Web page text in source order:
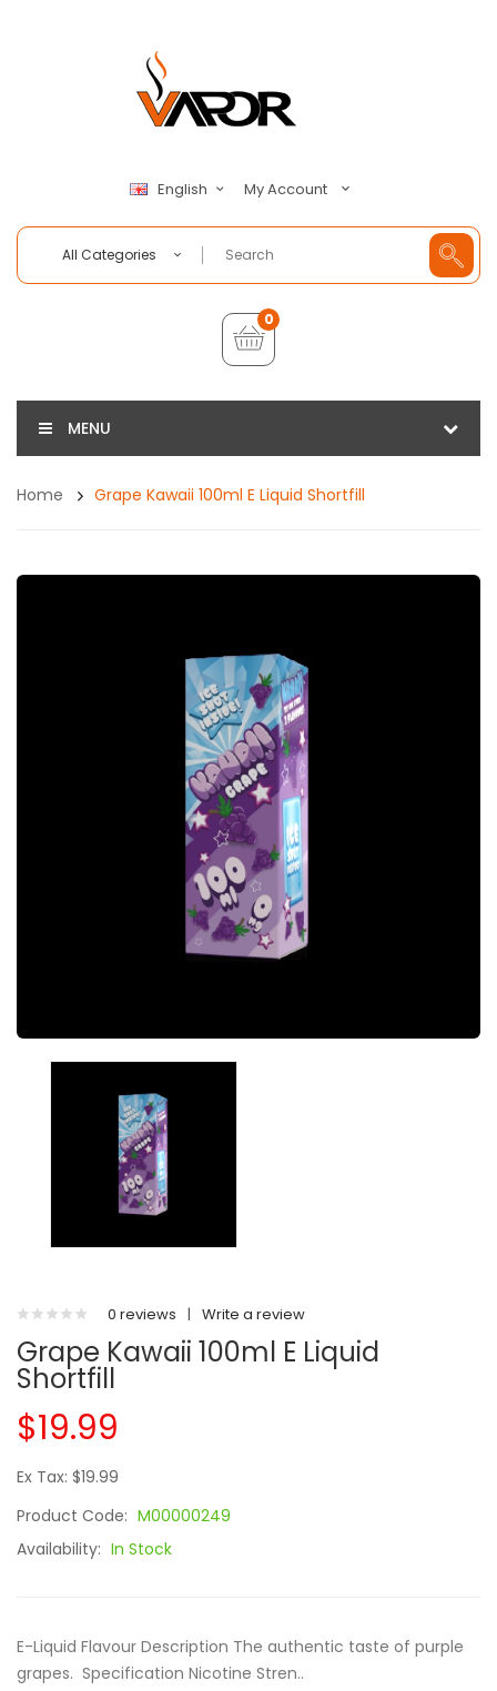
English My Account
All Categories
0
MENU
Home Grape Kawaii 100ml E Liquid Shortfill
0 reviews | Write a review
Grape Kawaii 100ml E Liquid
Shortfill
$19.99
Ex Tax: $19.99
Product Code: M00000249
Availability: In Stock
E-Liquid Flavour Description The authentic taste of purple
grapes. Specification Nicotine Stren..